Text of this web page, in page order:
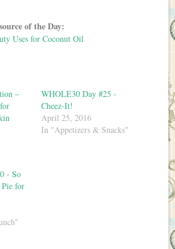
of the Day:
Uses for Coconut Oil
–
WHOLE30 Day #25 -
Cheez-It!
April 25, 2016
In "Appetizers & Snacks"
- So
for